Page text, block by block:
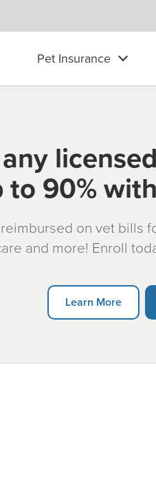
Pet Insurance
to 90%
on vet bills
and more! Enroll
Learn More